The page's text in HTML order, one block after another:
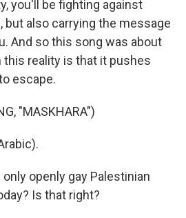
you'll be fighting against
but also carrying the message
And so this song was about
this reality is that it pushes
escape.
"MASKHARA")
only openly gay Palestinian
Is that right?